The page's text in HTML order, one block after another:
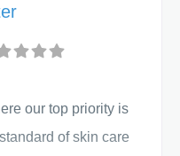
our top priority is
of skin care